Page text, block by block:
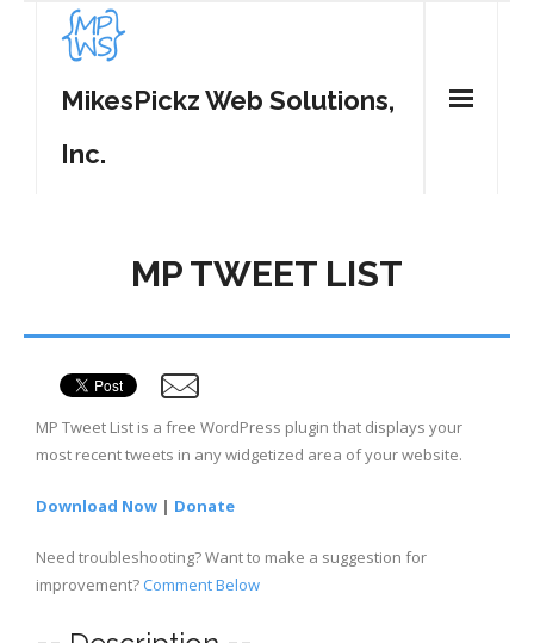
MikesPickz Web Solutions,
Inc.
- MP Tweet List
- MP Share Center
Contact
MP TWEET LIST
MP Tweet List is a free WordPress plugin that displays your
most recent tweets in any widgetized area of your website.
Download Now | Donate
Need troubleshooting? Want to make a suggestion for
improvement? Comment Below